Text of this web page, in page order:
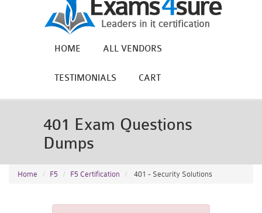
HOME ALL VENDORS
TESTIMONIALS CART
401 Exam Questions
Dumps
Home F5 F5 Certification 401 - Security Solutions